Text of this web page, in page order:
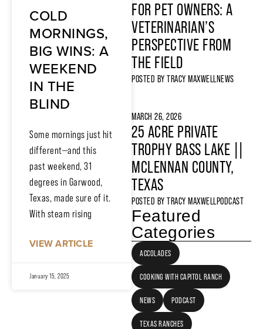
COLD
MORNINGS,
BIG WINS: A
WEEKEND
IN THE
BLIND
Some mornings just hit
different—and this
past weekend, 31
degrees in Garwood,
Texas, made sure of it.
With steam rising
VIEW ARTICLE
January 15, 2025
FOR PET OWNERS: A
VETERINARIAN’S
PERSPECTIVE FROM
THE FIELD
POSTED BY TRACY MAXWELLNEWS
MARCH 26, 2026
25 ACRE PRIVATE
TROPHY BASS LAKE ||
MCLENNAN COUNTY,
TEXAS
POSTED BY TRACY MAXWELLPODCAST
Featured
Categories
ACCOLADES
COOKING WITH CAPITOL RANCH
NEWS PODCAST
TEXAS RANCHES